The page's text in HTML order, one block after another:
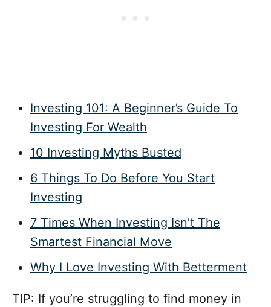
Investing 101: A Beginner’s Guide To
Investing For Wealth
10 Investing Myths Busted
6 Things To Do Before You Start
Investing
7 Times When Investing Isn’t The
Smartest Financial Move
Why I Love Investing With Betterment
TIP: If you’re struggling to find money in